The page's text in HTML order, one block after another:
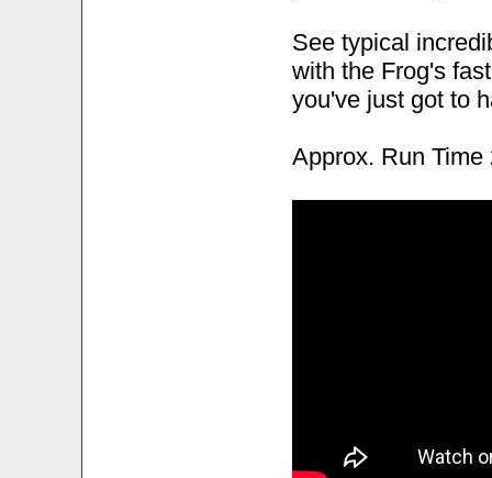
See typical
with the Frog's
you've just got to
Approx. Run Time